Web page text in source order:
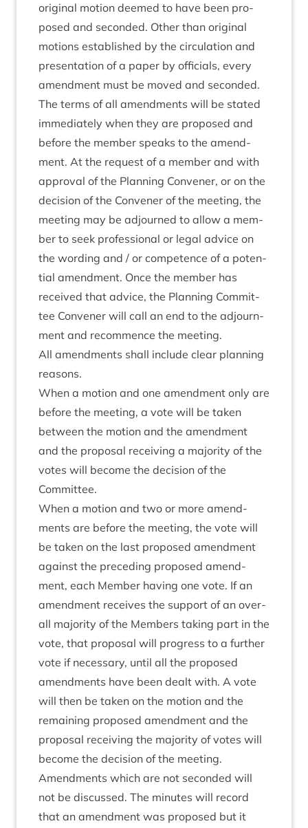
ori­gin­al motion deemed to have been pro­
posed and seconded. Oth­er than ori­gin­al
motions estab­lished by the cir­cu­la­tion and
present­a­tion of a paper by offi­cials, every
amend­ment must be moved and seconded.
The terms of all amend­ments will be stated
imme­di­ately when they are pro­posed and
before the mem­ber speaks to the amend­
ment. At the request of a mem­ber and with
approv­al of the Plan­ning Con­vener, or on the
decision of the Con­vener of the meet­ing, the
meet­ing may be adjourned to allow a mem­
ber to seek pro­fes­sion­al or leg­al advice on
the word­ing and / or com­pet­ence of a poten­
tial amend­ment. Once the mem­ber has
received that advice, the Plan­ning Com­mit­
tee Con­vener will call an end to the adjourn­
ment and recom­mence the meeting.
All amend­ments shall include clear plan­ning
reasons.
When a motion and one amend­ment only are
before the meet­ing, a vote will be taken
between the motion and the amend­ment
and the pro­pos­al receiv­ing a major­ity of the
votes will become the decision of the
Committee.
When a motion and two or more amend­
ments are before the meet­ing, the vote will
be taken on the last pro­posed amend­ment
against the pre­ced­ing pro­posed amend­
ment, each Mem­ber hav­ing one vote. If an
amend­ment receives the sup­port of an over­
all major­ity of the Mem­bers tak­ing part in the
vote, that pro­pos­al will pro­gress to a fur­ther
vote if neces­sary, until all the pro­posed
amend­ments have been dealt with. A vote
will then be taken on the motion and the
remain­ing pro­posed amend­ment and the
pro­pos­al receiv­ing the major­ity of votes will
become the decision of the meeting.
Amend­ments which are not seconded will
not be dis­cussed. The minutes will record
that an amend­ment was pro­posed but it